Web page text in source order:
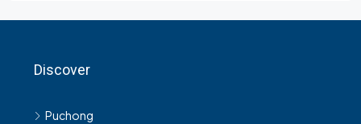
Discover
Puchong